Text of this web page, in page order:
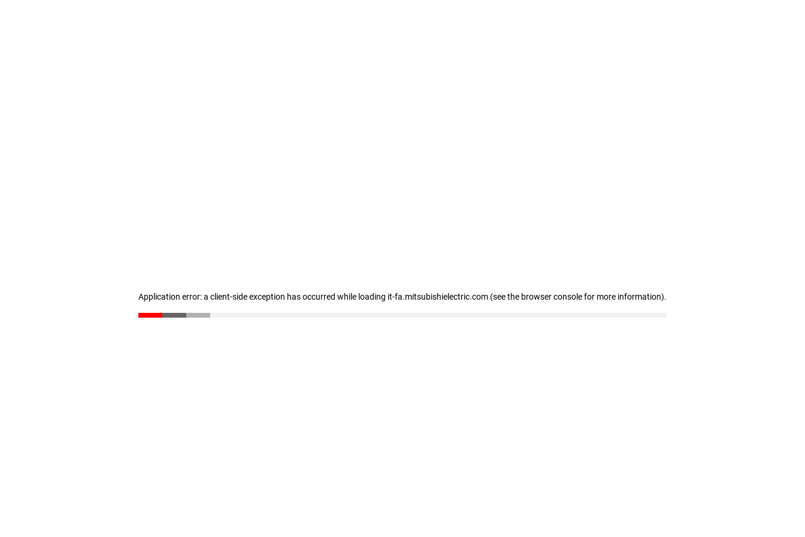
Application error: a client-side exception has occurred while loading it-fa.mitsubishielectric.com (see the browser console for more information).